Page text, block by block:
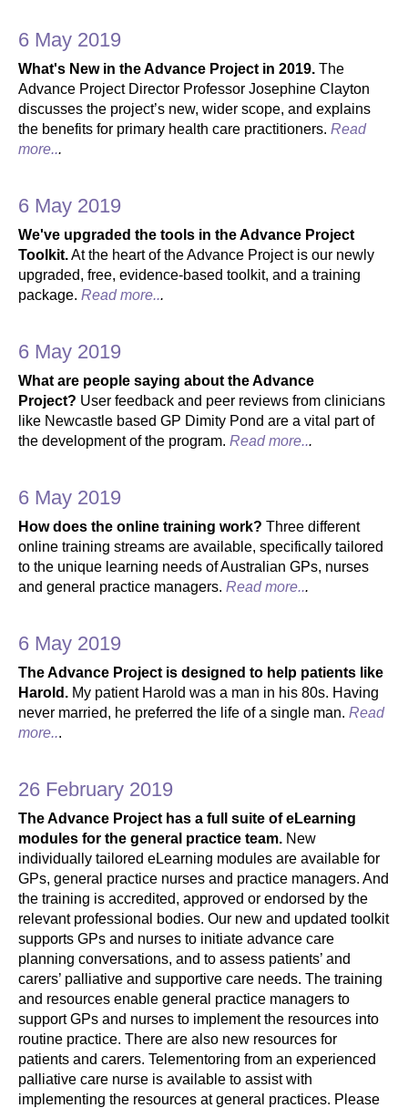
6 May 2019
What's New in the Advance Project in 2019. The
Advance Project Director Professor Josephine Clayton
discusses the project’s new, wider scope, and explains
the benefits for primary health care practitioners. Read
more...
6 May 2019
We've upgraded the tools in the Advance Project
Toolkit.At the heart of the Advance Project is our newly
upgraded, free, evidence-based toolkit, and a training
package. Read more...
6 May 2019
What are people saying about the Advance
Project? User feedback and peer reviews from clinicians
like Newcastle based GP Dimity Pond are a vital part of
the development of the program. Read more...
6 May 2019
How does the online training work? Three different
online training streams are available, specifically tailored
to the unique learning needs of Australian GPs, nurses
and general practice managers. Read more...
6 May 2019
The Advance Project is designed to help patients like
Harold. My patient Harold was a man in his 80s. Having
never married, he preferred the life of a single man. Read
more...
26 February 2019
The Advance Project has a full suite of eLearning
modules for the general practice team. New
individually tailored eLearning modules are available for
GPs, general practice nurses and practice managers. And
the training is accredited, approved or endorsed by the
relevant professional bodies. Our new and updated toolkit
supports GPs and nurses to initiate advance care
planning conversations, and to assess patients’ and
carers’ palliative and supportive care needs. The training
and resources enable general practice managers to
support GPs and nurses to implement the resources into
routine practice. There are also new resources for
patients and carers. Telementoring from an experienced
palliative care nurse is available to assist with
implementing the resources at general practices. Please